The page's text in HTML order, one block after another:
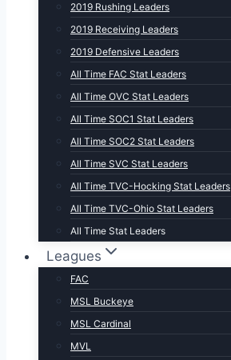
2019 Rushing Leaders
2019 Receiving Leaders
2019 Defensive Leaders
All Time FAC Stat Leaders
All Time OVC Stat Leaders
All Time SOC1 Stat Leaders
All Time SOC2 Stat Leaders
All Time SVC Stat Leaders
All Time TVC-Hocking Stat Leaders
All Time TVC-Ohio Stat Leaders
All Time Stat Leaders
Leagues
FAC
MSL Buckeye
MSL Cardinal
MVL